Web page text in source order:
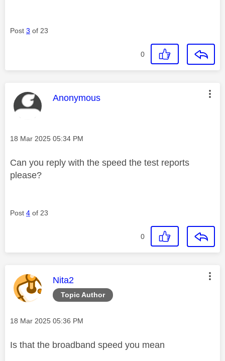
Post 3 of 23
0
This message was authored by:
Anonymous
Message posted on
‎18 Mar 2025 05:34 PM
Can you reply with the speed the test reports
please?
Post 4 of 23
0
Topic Author
This message was authored by:
Nita2
Message posted on
‎18 Mar 2025 05:36 PM
Is that the broadband speed you mean